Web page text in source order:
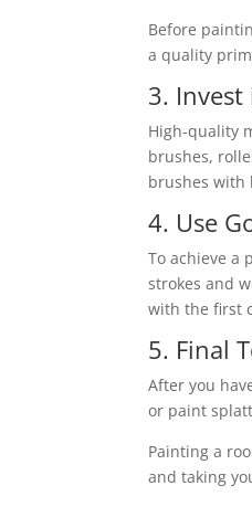
Before
a quality
3.
High-quality
brushes,
brushes with
4. Use
To achieve a
strokes and
with the first
5. Final
After you
or paint
Painting a
and taking